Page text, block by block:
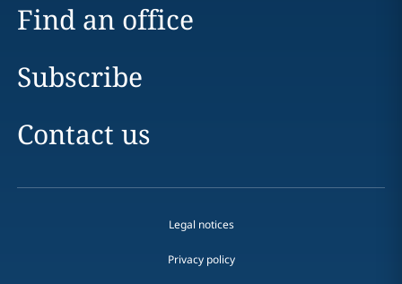
Find an office
Subscribe
Contact us
Legal notices
Privacy policy